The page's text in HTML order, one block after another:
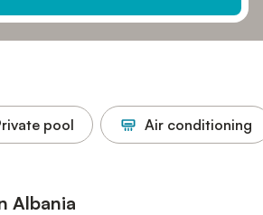
pool Air conditioning
Albania